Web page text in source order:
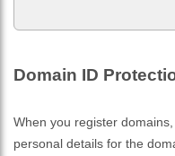
Domain ID
When you register
personal details for the